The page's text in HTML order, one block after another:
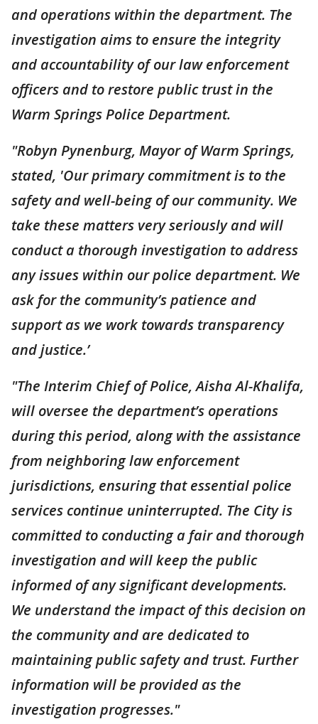
and operations within the department. The
investigation aims to ensure the integrity
and accountability of our law enforcement
officers and to restore public trust in the
Warm Springs Police Department.
"Robyn Pynenburg, Mayor of Warm Springs,
stated, 'Our primary commitment is to the
safety and well-being of our community. We
take these matters very seriously and will
conduct a thorough investigation to address
any issues within our police department. We
ask for the community’s patience and
support as we work towards transparency
and justice.’
"The Interim Chief of Police, Aisha Al-Khalifa,
will oversee the department’s operations
during this period, along with the assistance
from neighboring law enforcement
jurisdictions, ensuring that essential police
services continue uninterrupted. The City is
committed to conducting a fair and thorough
investigation and will keep the public
informed of any significant developments.
We understand the impact of this decision on
the community and are dedicated to
maintaining public safety and trust. Further
information will be provided as the
investigation progresses."